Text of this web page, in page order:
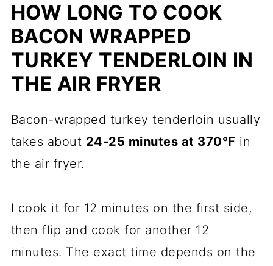
HOW LONG TO COOK
BACON WRAPPED
TURKEY TENDERLOIN IN
THE AIR FRYER
Bacon-wrapped turkey tenderloin usually
takes about 24-25 minutes at 370°F in
the air fryer.
I cook it for 12 minutes on the first side,
then flip and cook for another 12
minutes. The exact time depends on the